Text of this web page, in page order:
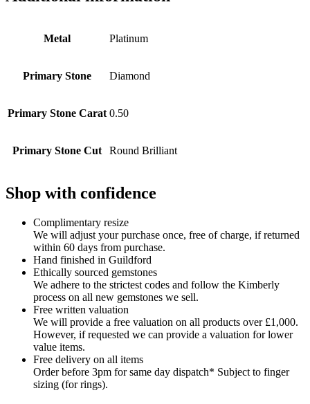
Metal Platinum
Primary Stone Diamond
Primary Stone Carat 0.50
Primary Stone Cut Round Brilliant
Shop with confidence
Complimentary resize
We will adjust your purchase once, free of charge, if returned
within 60 days from purchase.
Hand finished in Guildford
Ethically sourced gemstones
We adhere to the strictest codes and follow the Kimberly
process on all new gemstones we sell.
Free written valuation
We will provide a free valuation on all products over £1,000.
However, if requested we can provide a valuation for lower
value items.
Free delivery on all items
Order before 3pm for same day dispatch* Subject to finger
sizing (for rings).